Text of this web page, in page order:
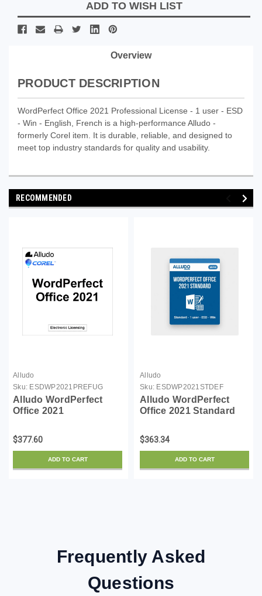
ADD TO WISH LIST
Overview
PRODUCT DESCRIPTION
WordPerfect Office 2021 Professional License - 1 user - ESD
- Win - English, French is a high-performance Alludo -
formerly Corel item. It is durable, reliable, and designed to
meet top industry standards for quality and usability.
RECOMMENDED
Alludo
Sku: ESDWP2021PREFUG
Alludo WordPerfect
Office 2021
license - 1 user - ESD -
Win - English, French
$377.60
ADD TO CART
Alludo
Sku: ESDWP2021STDEF
Alludo WordPerfect
Office 2021 Standard
Win - English, French
$363.34
ADD TO CART
Frequently Asked
Questions